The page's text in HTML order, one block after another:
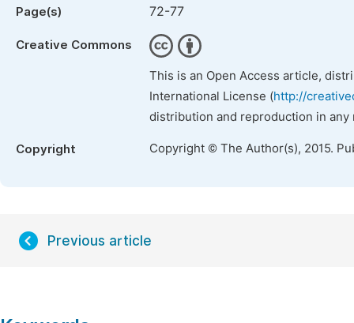
Page(s) 72-77
Creative Commons
This is an Open Access article,
International License (http://
distribution and reproduction in
Copyright Copyright © The Author(s), 2015.
Previous article